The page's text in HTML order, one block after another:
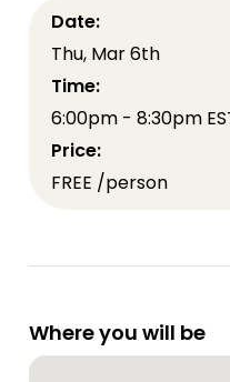
Date:
Thu, Mar 6th
Time:
6:00pm - 8:30pm
Price:
FREE /person
Where you will be